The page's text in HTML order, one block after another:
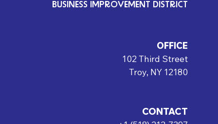
BUSINESS IMPROVEMENT DISTRICT
OFFICE
102 Third Street
Troy, NY 12180
CONTACT